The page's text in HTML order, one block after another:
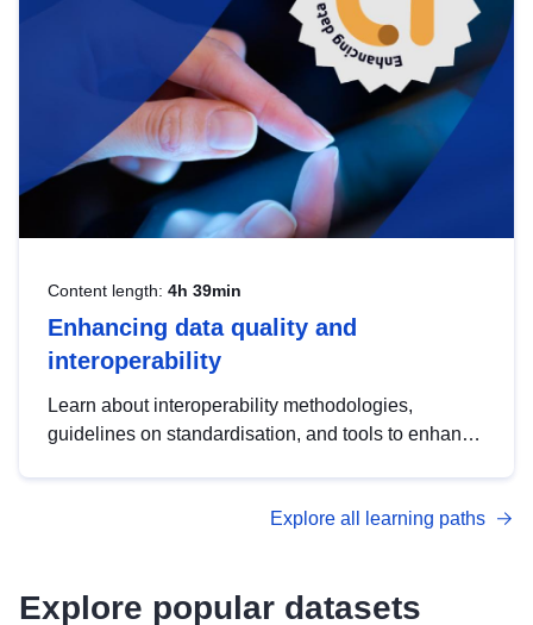
Content length: 4h 39min
Enhancing data quality and
interoperability
Learn about interoperability methodologies,
guidelines on standardisation, and tools to enhance
advanced metadata management with DCAT-AP.
Explore all learning paths
Explore popular datasets